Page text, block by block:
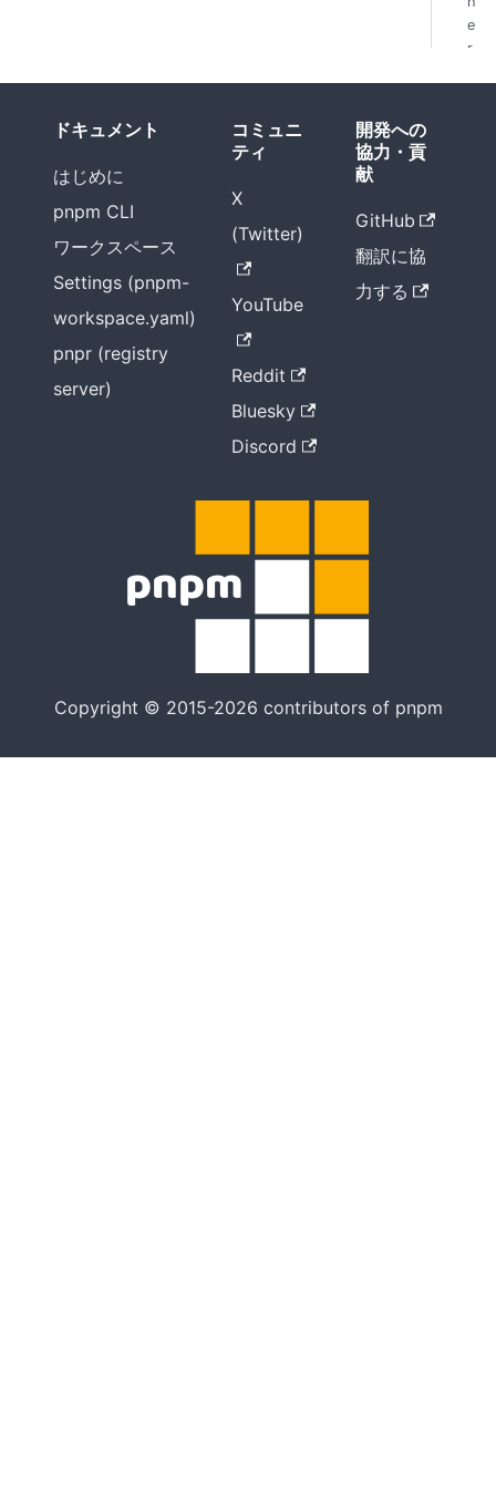
e
r
ドキュメント
はじめに
pnpm CLI
ワークスペース
Settings (pnpm-
workspace.yaml)
pnpr (registry
server)
コミュニ
ティ
X
(Twitter)
YouTube
Reddit
Bluesky
Discord
開発への
協力・貢
献
GitHub
翻訳に協
力する
Copyright © 2015-2026 contributors of pnpm